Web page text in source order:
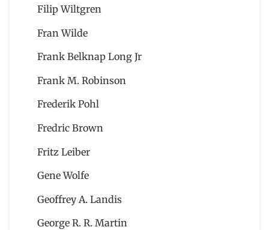
Filip Wiltgren
Fran Wilde
Frank Belknap Long Jr
Frank M. Robinson
Frederik Pohl
Fredric Brown
Fritz Leiber
Gene Wolfe
Geoffrey A. Landis
George R. R. Martin